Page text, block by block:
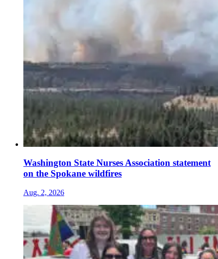
Washington State Nurses Association statement
on the Spokane wildfires
Aug. 2, 2026